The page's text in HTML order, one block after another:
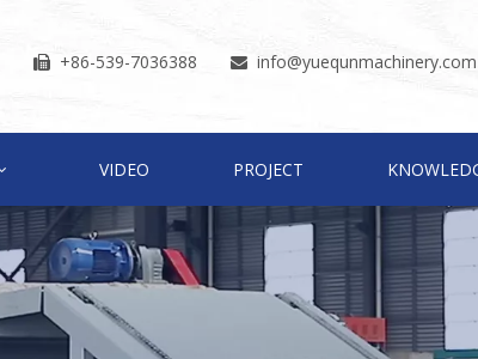
 +86-539-7036388  info@yuequnmachinery.com
VIDEO PROJECT